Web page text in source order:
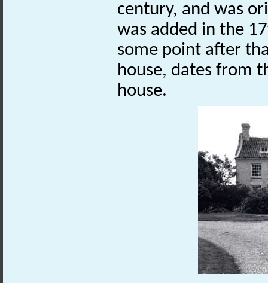
century, and was
was added in the
some point after
house, dates from
house.